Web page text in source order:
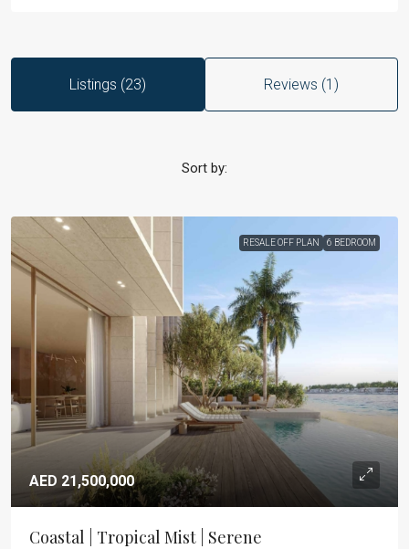
Listings (23) Reviews (1)
Sort by:
RESALE OFF PLAN 6 BEDROOM
AED 21,500,000
Coastal | Tropical Mist | Serene